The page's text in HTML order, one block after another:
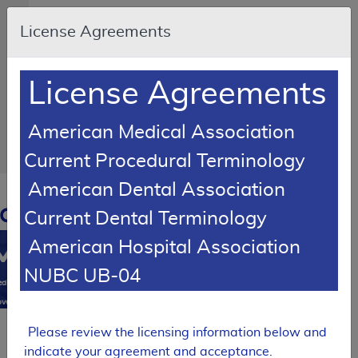
Skip to main content
An
official
of
the
United
government
how
you
know
Resource
Navigationopens
new
window
0
Back
License Agreements
License Agreements
American Medical Association
Current Procedural Terminology
American Dental Association
Current Dental Terminology
American Hospital Association
NUBC UB-04
Please review the licensing information below and
indicate your agreement and acceptance.